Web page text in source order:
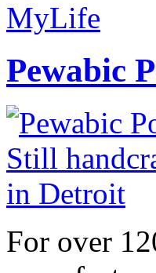
MyLife
Pewabic
For over